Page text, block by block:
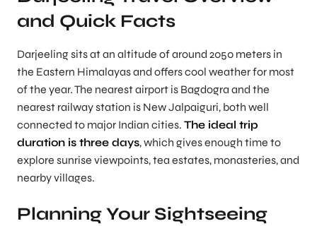
and Quick Facts
Darjeeling sits at an altitude of around 2050 meters in
the Eastern Himalayas and offers cool weather for most
of the year. The nearest airport is Bagdogra and the
nearest railway station is New Jalpaiguri, both well
connected to major Indian cities. The ideal trip
duration is three days, which gives enough time to
explore sunrise viewpoints, tea estates, monasteries, and
nearby villages.
Planning Your Sightseeing